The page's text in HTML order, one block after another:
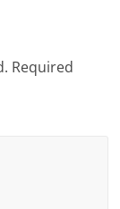
Required